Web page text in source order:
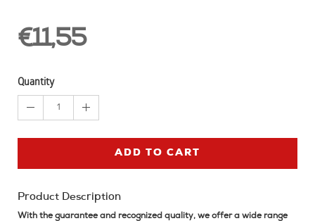
€11,55
Quantity
1
ADD TO CART
Product Description
With the guarantee and recognized quality, we offer a wide range